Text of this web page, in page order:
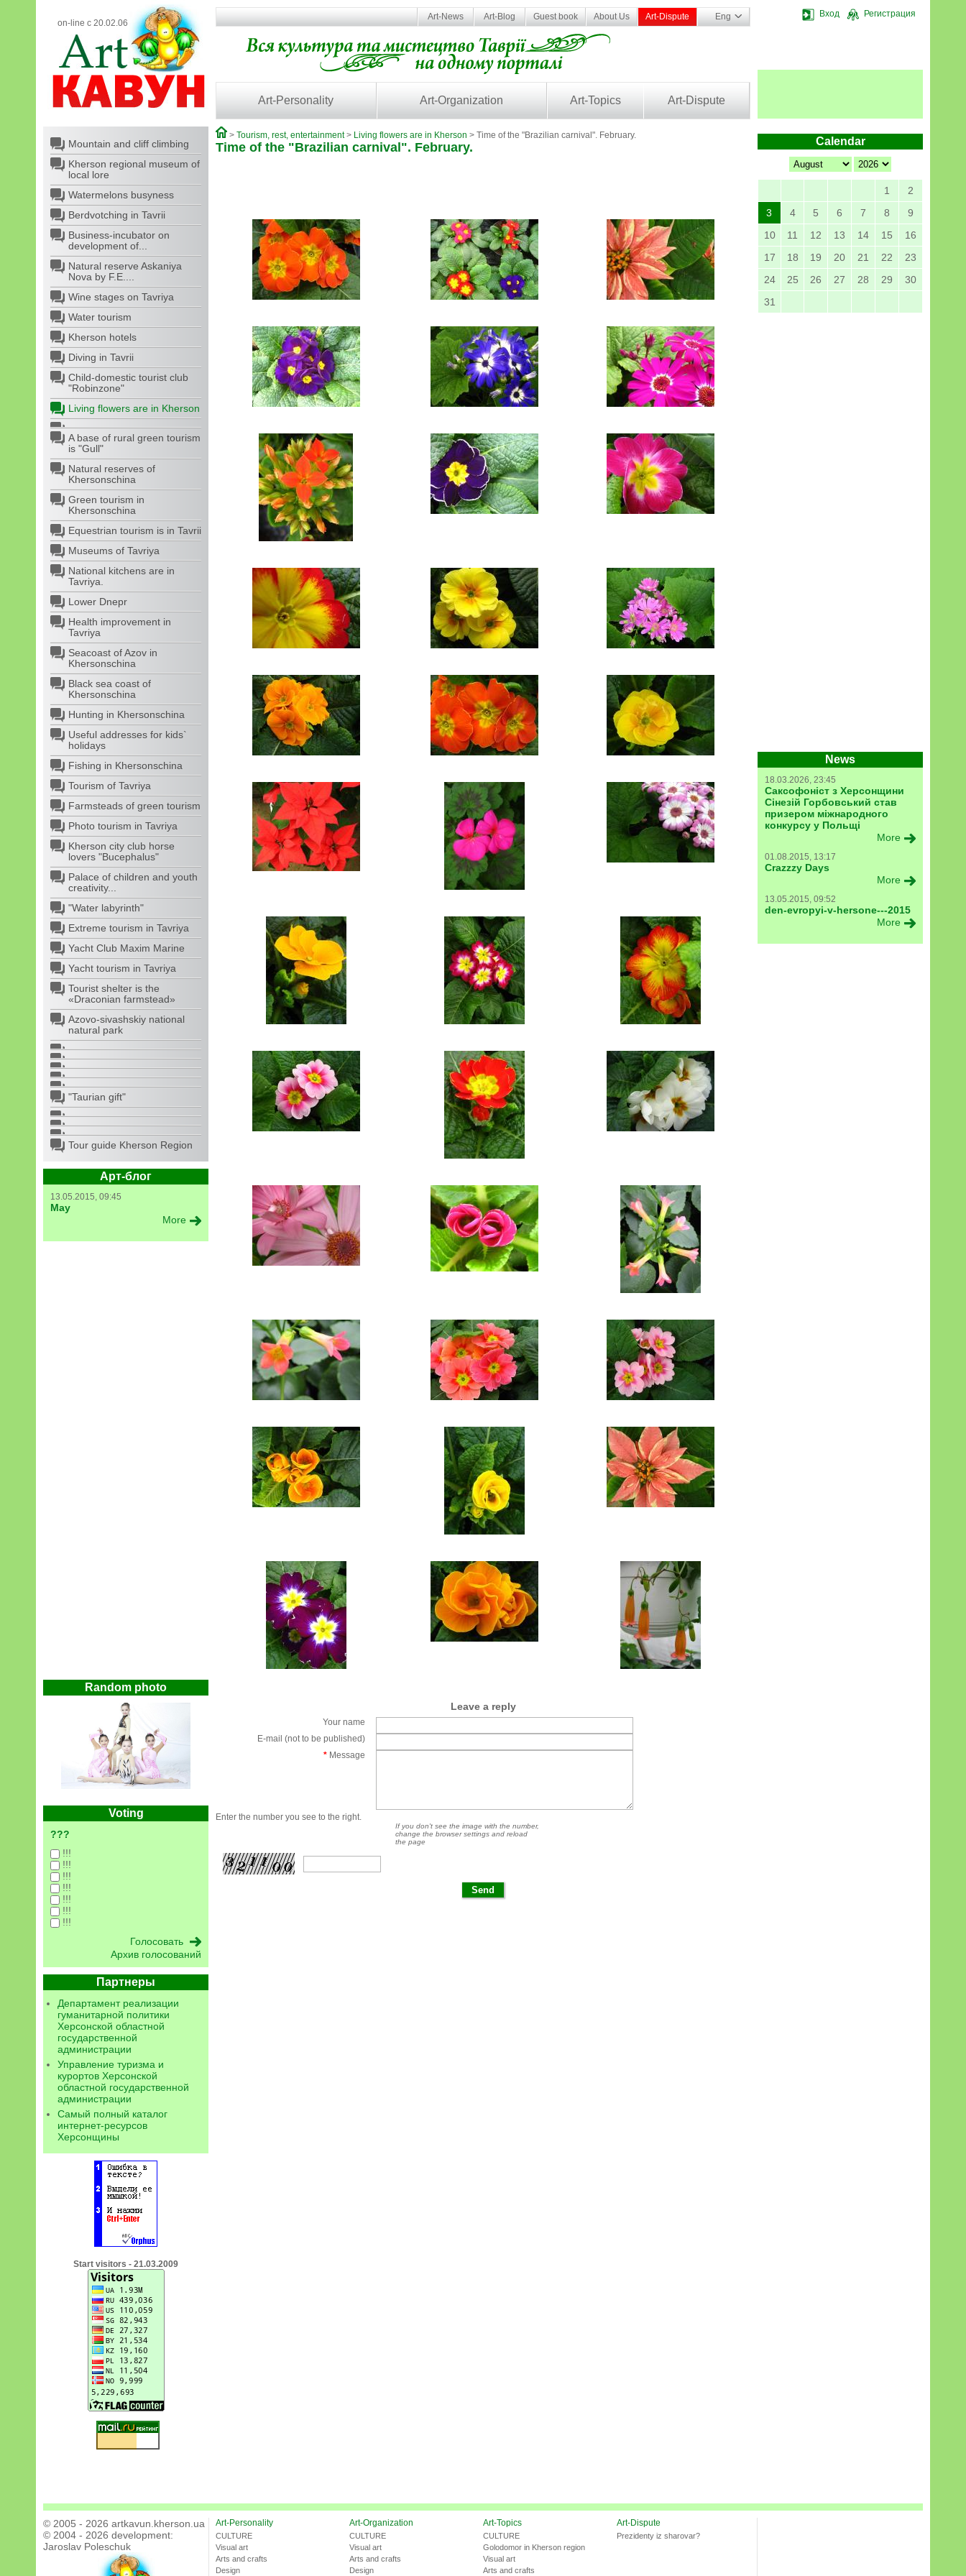
on-line с 20.02.06
Вход Регистрация
Art-News Art-Blog Guest book About Us Art-Dispute Eng
Art-Personality Art-Organization Art-Topics Art-Dispute
Mountain and cliff climbing
Kherson regional museum of
local lore
Watermelons busyness
Berdvotching in Tavrii
Business-incubator on
development of...
Natural reserve Askaniya
Nova by F.E....
Wine stages on Tavriya
Water tourism
Kherson hotels
Diving in Tavrii
Child-domestic tourist club
"Robinzone"
Living flowers are in Kherson
A base of rural green tourism
is "Gull"
Natural reserves of
Khersonschina
Green tourism in
Khersonschina
Equestrian tourism is in Tavrii
Museums of Tavriya
National kitchens are in
Tavriya.
Lower Dnepr
Health improvement in
Tavriya
Seacoast of Azov in
Khersonschina
Black sea coast of
Khersonschina
Hunting in Khersonschina
Useful addresses for kids`
holidays
Fishing in Khersonschina
Tourism of Tavriya
Farmsteads of green tourism
Photo tourism in Tavriya
Kherson city club horse
lovers "Bucephalus"
Palace of children and youth
creativity...
"Water labyrinth"
Extreme tourism in Tavriya
Yacht Club Maxim Marine
Yacht tourism in Tavriya
Tourist shelter is the
«Draconian farmstead»
Azovo-sivashskiy national
natural park
"Taurian gift"
Tour guide Kherson Region
Арт-блог
13.05.2015, 09:45
May
More
Random photo
Voting
???
!!!
!!!
!!!
!!!
!!!
!!!
!!!
Архив голосований
Партнеры
Департамент реализации
гуманитарной политики
Херсонской областной
государственной
администрации
Управление туризма и
курортов Херсонской
областной государственной
администрации
Самый полный каталог
интернет-ресурсов
Херсонщины
Start visitors - 21.03.2009
Calendar
1
2
3
4 5 6 7 8
9
10
11 12 13 14 15
16
17
18 19 20 21 22
23
24
25 26 27 28 29
30
31
News
18.03.2026, 23:45
Саксофоніст з Херсонщини
Сінезій Горбовський став
призером міжнародного
конкурсу у Польщі
More
01.08.2015, 13:17
Crazzzy Days
More
13.05.2015, 09:52
den-evropyi-v-hersone---2015
More
> Tourism, rest, entertainment> Living flowers are in Kherson > Time of the "Brazilian carnival". February.
Time of the "Brazilian carnival". February.
Leave a reply
Your name
E-mail (not to be published)
* Message
Enter the number you see to the right.
If you don't see the image with the number,
change the browser settings and reload
the page
© 2005 - 2026 artkavun.kherson.ua
© 2004 - 2026 development:
Jaroslav Poleschuk
Art-Personality
CULTURE
Visual art
Arts and crafts
Design
Art-Organization
CULTURE
Visual art
Arts and crafts
Design
Art-Topics
CULTURE
Golodomor in Kherson region
Visual art
Arts and crafts
Art-Dispute
Prezidenty iz sharovar?